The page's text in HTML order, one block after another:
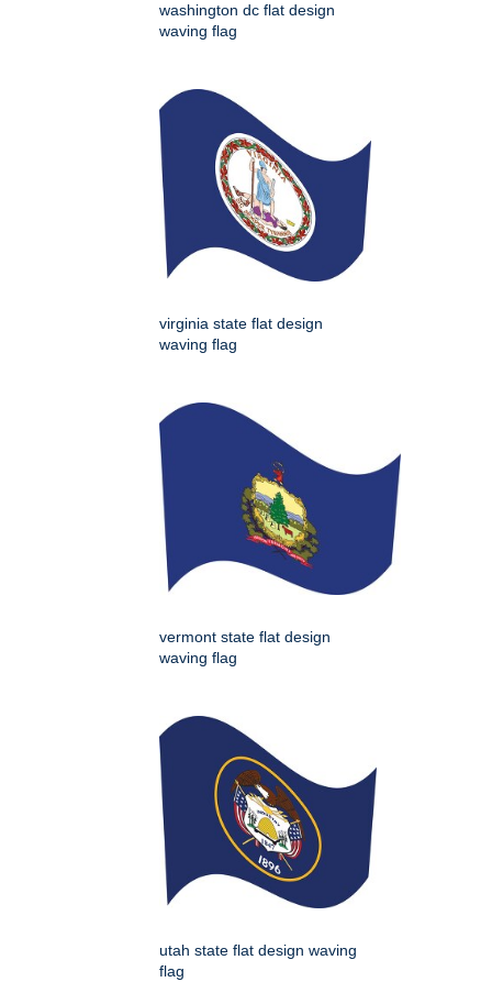
washington dc flat design
waving flag
virginia state flat design
waving flag
vermont state flat design
waving flag
utah state flat design waving
flag